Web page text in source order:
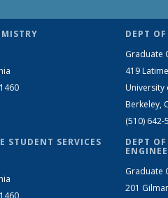
STUDENT SERVICES
DEPT
Graduate
419
University
Berkeley,
(510) 642-
DEPT
Graduate
201